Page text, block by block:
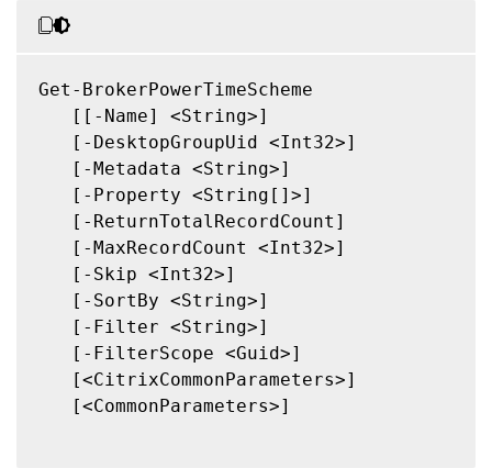
Get-BrokerPowerTimeScheme
   [[-Name] <String>]
   [-DesktopGroupUid <Int32>]
   [-Metadata <String>]
   [-Property <String[]>]
   [-ReturnTotalRecordCount]
   [-MaxRecordCount <Int32>]
   [-Skip <Int32>]
   [-SortBy <String>]
   [-Filter <String>]
   [-FilterScope <Guid>]
   [<CitrixCommonParameters>]
   [<CommonParameters>]